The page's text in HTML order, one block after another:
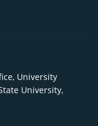
University
University,